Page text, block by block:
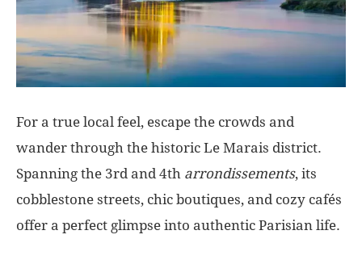
For a true local feel, escape the crowds and
wander through the historic Le Marais district.
Spanning the 3rd and 4th arrondissements, its
cobblestone streets, chic boutiques, and cozy cafés
offer a perfect glimpse into authentic Parisian life.